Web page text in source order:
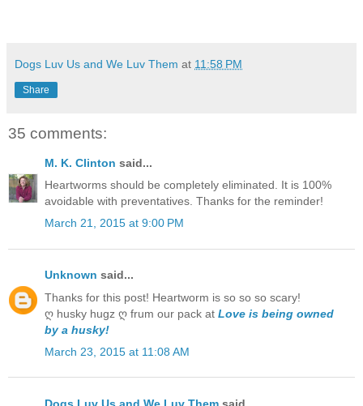
Dogs Luv Us and We Luv Them at 11:58 PM
Share
35 comments:
M. K. Clinton said...
Heartworms should be completely eliminated. It is 100%
avoidable with preventatives. Thanks for the reminder!
March 21, 2015 at 9:00 PM
Unknown said...
Thanks for this post! Heartworm is so so so scary!
ღ husky hugz ღ frum our pack at Love is being owned
by a husky!
March 23, 2015 at 11:08 AM